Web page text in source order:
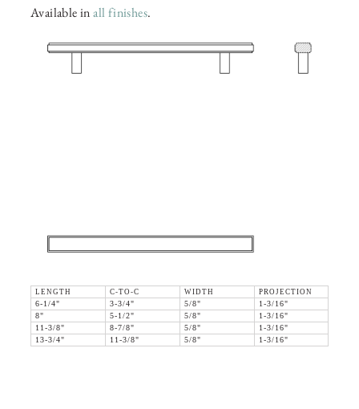
Available inall finishes.
LENGTH C-TO-C WIDTH
PROJECTION
6-1/4"
3-3/4" 5/8"
1-3/16"
8"
5-1/2" 5/8"
1-3/16"
11-3/8"
8-7/8" 5/8"
1-3/16"
13-3/4"
11-3/8" 5/8" 1-3/16"